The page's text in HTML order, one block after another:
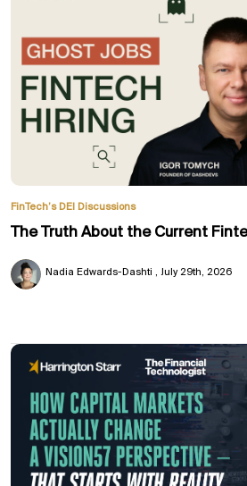
FinTech’s DEI Discussions
The Truth About the Current
Nadia Edwards-Dashti July 29th, 2026